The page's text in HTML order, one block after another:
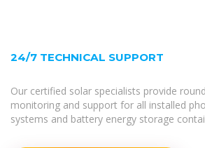
24/7 TECHNICAL SUPPORT
Our certified solar specialists provide
monitoring and support for all installed
systems and battery energy storage